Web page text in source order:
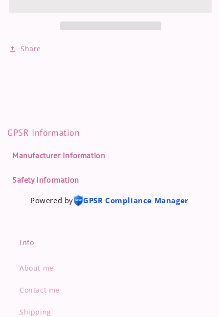
Share
GPSR Information
Manufacturer Information
Safety Information
Powered by GPSR Compliance Manager
Info
About me
Contact me
Shipping